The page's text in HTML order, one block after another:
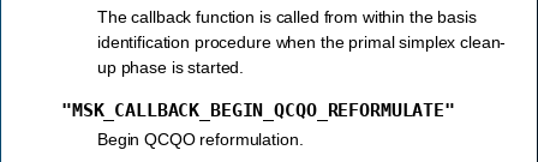
The callback function is called from within the basis
identification procedure when the primal simplex clean-
up phase is started.
"MSK_CALLBACK_BEGIN_QCQO_REFORMULATE"
Begin QCQO reformulation.